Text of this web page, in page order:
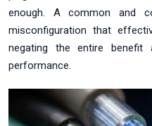
enough. A common and
misconfiguration that
negating the entire benefit
performance.